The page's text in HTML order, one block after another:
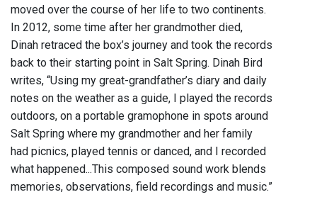
moved over the course of her life to two continents.
In 2012, some time after her grandmother died,
Dinah retraced the box’s journey and took the records
back to their starting point in Salt Spring. Dinah Bird
writes, “Using my great-grandfather’s diary and daily
notes on the weather as a guide, I played the records
outdoors, on a portable gramophone in spots around
Salt Spring where my grandmother and her family
had picnics, played tennis or danced, and I recorded
what happened...This composed sound work blends
memories, observations, field recordings and music.”